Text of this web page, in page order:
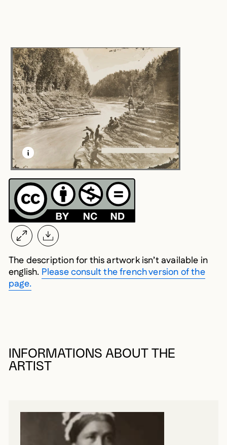
LEARN MORE ABOUT THIS MEDIA
OPEN MODAL
The description for this artwork isn’t available in
english. Please consult the french version of the
page.
INFORMATIONS ABOUT THE
ARTIST